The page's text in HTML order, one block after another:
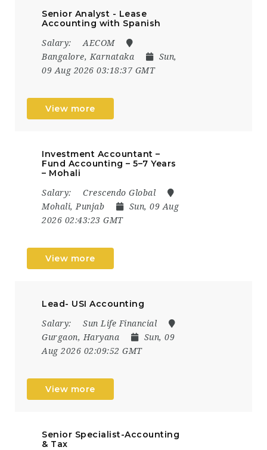
Senior Analyst - Lease
Accounting with Spanish
Salary:
AECOM
Bangalore, Karnataka
Sun,
09 Aug 2026 03:18:37 GMT
View more
Investment Accountant –
Fund Accounting – 5–7 Years
– Mohali
Salary:
Crescendo Global
Mohali, Punjab
Sun, 09 Aug
2026 02:43:23 GMT
View more
Lead- USI Accounting
Salary:
Sun Life Financial
Gurgaon, Haryana
Sun, 09
Aug 2026 02:09:52 GMT
View more
Senior Specialist-Accounting
& Tax